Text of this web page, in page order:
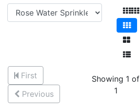
First
Previous
Showing 1 of
1